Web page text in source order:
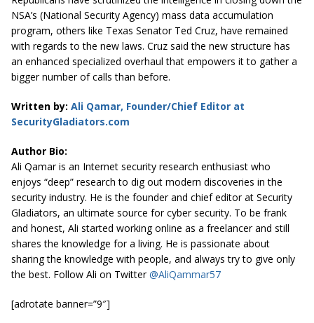
NSA’s (National Security Agency) mass data accumulation
program, others like Texas Senator Ted Cruz, have remained
with regards to the new laws. Cruz said the new structure has
an enhanced specialized overhaul that empowers it to gather a
bigger number of calls than before.
Written by: Ali Qamar, Founder/Chief Editor at
SecurityGladiators.com
Author Bio:
Ali Qamar is an Internet security research enthusiast who
enjoys “deep” research to dig out modern discoveries in the
security industry. He is the founder and chief editor at Security
Gladiators, an ultimate source for cyber security. To be frank
and honest, Ali started working online as a freelancer and still
shares the knowledge for a living. He is passionate about
sharing the knowledge with people, and always try to give only
the best. Follow Ali on Twitter@AliQammar57
[adrotate banner=”9″]